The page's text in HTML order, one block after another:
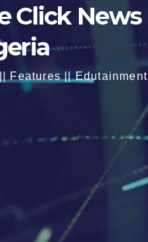
Click News
Features || Edutainment